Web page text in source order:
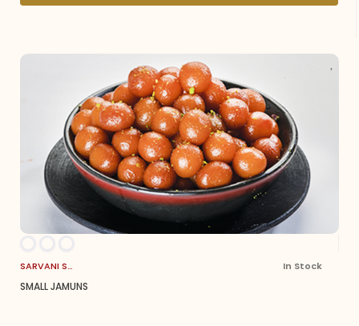
SARVANI SWEETS In Stock
SMALL JAMUNS